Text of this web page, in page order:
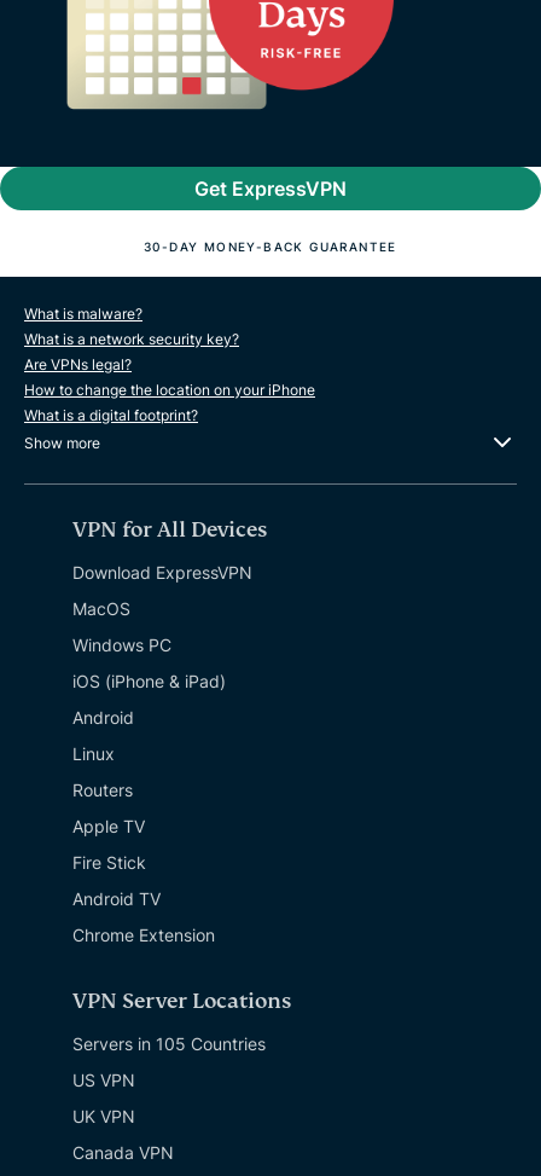
Get ExpressVPN
30-DAY MONEY-BACK GUARANTEE
What is malware?
What is a network security key?
Are VPNs legal?
How to change the location on your iPhone
What is a digital footprint?
Show more
VPN for All Devices
Download ExpressVPN
MacOS
Windows PC
iOS (iPhone & iPad)
Android
Linux
Routers
Apple TV
Fire Stick
Android TV
Chrome Extension
VPN Server Locations
Servers in 105 Countries
US VPN
UK VPN
Canada VPN